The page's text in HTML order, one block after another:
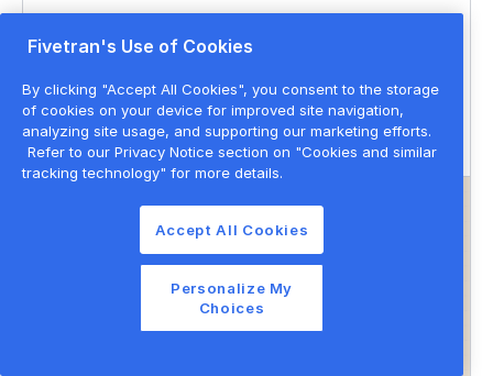
Governed data movement
Data governance Data privacy & security
Fivetran's Use of Cookies
By clicking "Accept All Cookies", you consent to the storage
of cookies on your device for improved site navigation,
analyzing site usage, and supporting our marketing efforts.
Refer to our Privacy Notice section on "Cookies and similar
tracking technology" for more details.
Accept All Cookies
Personalize My
Choices